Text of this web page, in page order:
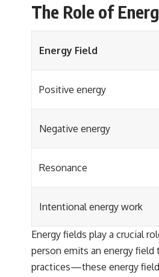
The Role of
Energy Field
Positive energy
Negative energy
Resonance
Intentional energy work
Energy fields play a crucial
person emits an energy
practices—these energy